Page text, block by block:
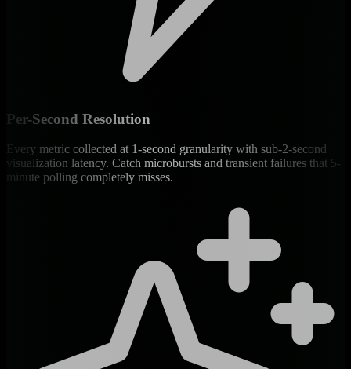
Per-Second Resolution
Every metric collected at 1-second granularity with sub-2-second
visualization latency. Catch microbursts and transient failures that 5-
minute polling completely misses.